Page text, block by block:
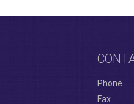
Phone
Fax